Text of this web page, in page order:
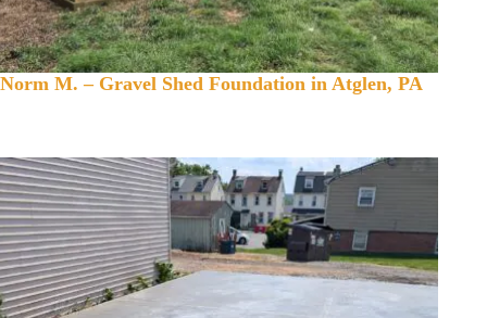
Norm M. – Gravel Shed Foundation in Atglen, PA